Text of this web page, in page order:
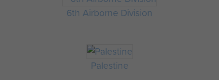
6th Airborne Division
Palestine